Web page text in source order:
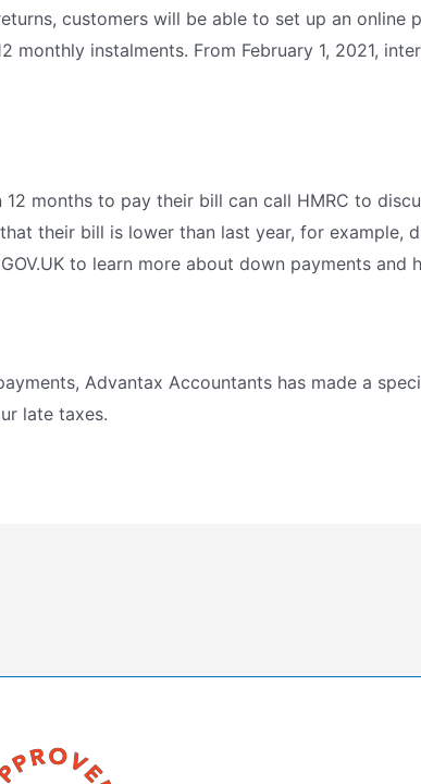
customers will be able to set up an online
instalments. From February 1, 2021,
months to pay their bill can call HMRC to
their bill is lower than last year, for example,
to learn more about down payments and
Advantax Accountants has made a
late taxes.